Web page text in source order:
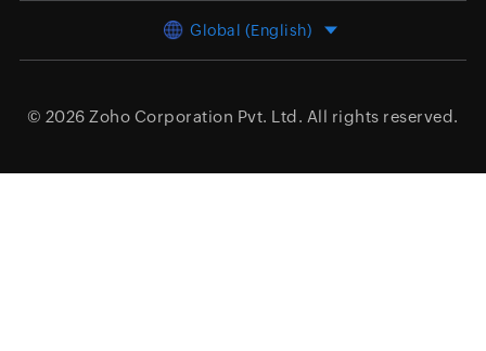
Global (English)
© 2026 Zoho Corporation Pvt. Ltd. All rights reserved.